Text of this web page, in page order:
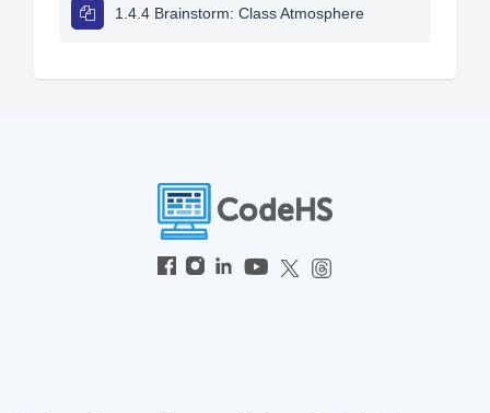
1.4.4 Brainstorm: Class Atmosphere